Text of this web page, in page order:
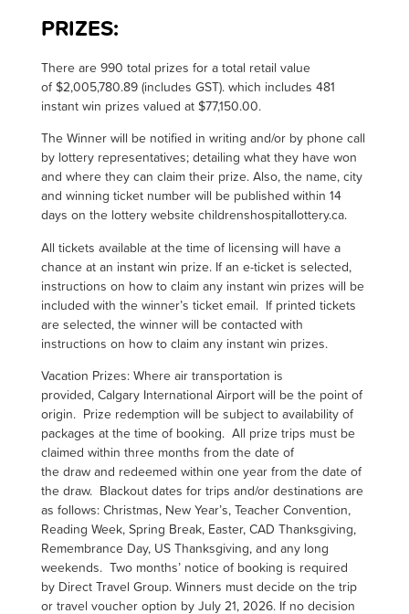
PRIZES:
There are 990 total prizes for a total retail value
of $2,005,780.89 (includes GST). which includes 481
instant win prizes valued at $77,150.00.
The Winner will be notified in writing and/or by phone call
by lottery representatives; detailing what they have won
and where they can claim their prize. Also, the name, city
and winning ticket number will be published within 14
days on the lottery website childrenshospitallottery.ca.
All tickets available at the time of licensing will have a
chance at an instant win prize. If an e-ticket is selected,
instructions on how to claim any instant win prizes will be
included with the winner’s ticket email. If printed tickets
are selected, the winner will be contacted with
instructions on how to claim any instant win prizes.
Vacation Prizes:Where air transportation is
provided, Calgary International Airport will be the point of
origin. Prize redemption will be subject to availability of
packages at the time of booking. All prize trips must be
claimed within three months from the date of
the draw and redeemed within one year from the date of
the draw. Blackout dates for trips and/or destinations are
as follows: Christmas, New Year’s, Teacher Convention,
Reading Week, Spring Break, Easter, CAD Thanksgiving,
Remembrance Day, US Thanksgiving, and any long
weekends. Two months’ notice of booking is required
by Direct Travel Group. Winners must decide on the trip
or travel voucher option by July 21, 2026. If no decision